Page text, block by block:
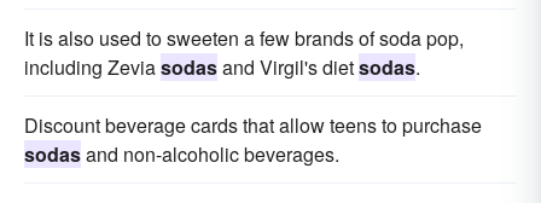
It is also used to sweeten a few brands of soda pop,
including Zeviasodasand Virgil's dietsodas.
Discount beverage cards that allow teens to purchase
sodasand non-alcoholic beverages.